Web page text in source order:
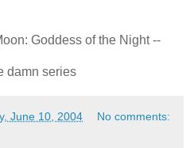
Goddess of the Night --
damn series
June 10, 2004 No comments: